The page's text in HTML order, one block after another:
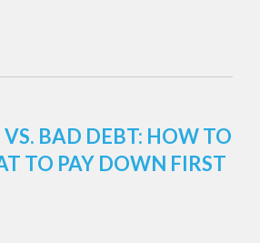
BAD DEBT: HOW TO
TO PAY DOWN FIRST